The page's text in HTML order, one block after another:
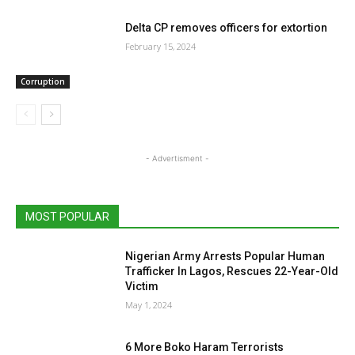
Corruption
Delta CP removes officers for extortion
February 15, 2024
- Advertisment -
MOST POPULAR
Nigerian Army Arrests Popular Human
Trafficker In Lagos, Rescues 22-Year-Old
Victim
May 1, 2024
6 More Boko Haram Terrorists